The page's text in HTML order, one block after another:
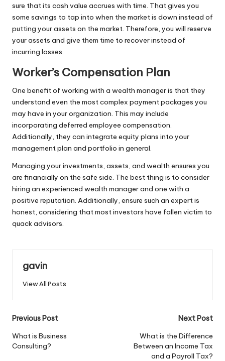
sure that its cash value accrues with time. That gives you
some savings to tap into when the market is down instead of
putting your assets on the market. Therefore, you will reserve
your assets and give them time to recover instead of
incurring losses.
Worker’s Compensation Plan
One benefit of working with a wealth manager is that they
understand even the most complex payment packages you
may have in your organization. This may include
incorporating deferred employee compensation.
Additionally, they can integrate equity plans into your
management plan and portfolio in general.
Managing your investments, assets, and wealth ensures you
are financially on the safe side. The best thing is to consider
hiring an experienced wealth manager and one with a
positive reputation. Additionally, ensure such an expert is
honest, considering that most investors have fallen victim to
quack advisors.
gavin
View All Posts
Post
navigation
Previous Post
What is Business
Consulting?
Next Post
What is the Difference
Between an Income Tax
and a Payroll Tax?